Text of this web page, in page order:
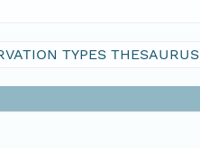
TYPES THESAURUS